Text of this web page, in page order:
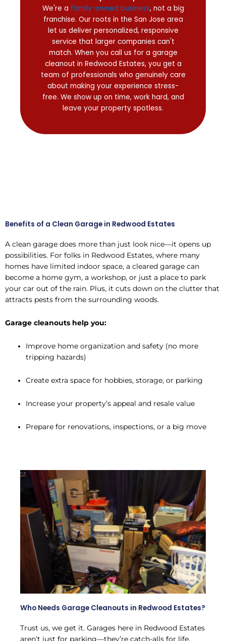
We're a family-owned business, not a big
franchise. Our roots in the San Jose area
let us deliver personalized, responsive
service that larger companies can't
match. When you call us for a garage
cleanout in Redwood Estates, you get a
team of professionals who genuinely care
about making your experience stress-
free. We show up on time, work hard, and
leave your property spotless.
Benefits of a Clean Garage in Redwood Estates
A clean garage does more than just look nice—it opens up
possibilities. For folks in Redwood Estates, where many
homes have limited indoor space, a cleared garage can
become a home gym, a workshop, or just a place to park
your car out of the rain. Plus, it cuts down on the clutter that
attracts pests from the surrounding woods.
Garage cleanouts help you:
Improve home organization and safety (no more
tripping hazards)
Create extra space for hobbies, storage, or parking
Increase your property’s appeal and resale value
Prepare for renovations, inspections, or a big move
Who Needs Garage Cleanouts in Redwood Estates?
Trust us, we get it. Garages here in Redwood Estates
aren’t just for parking—they’re catch-alls for life.